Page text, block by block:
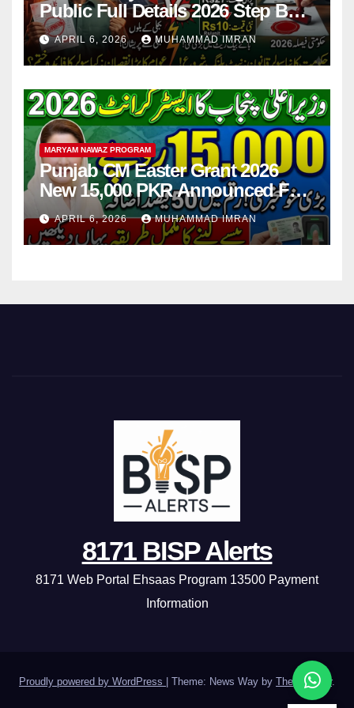
Public Full Details 2026 Step By
Step
APRIL 6, 2026 MUHAMMAD IMRAN
MARYAM NAWAZ PROGRAM
Punjab CM Easter Grant 2026
New 15,000 PKR Announced Full
Guide Step By Step
APRIL 6, 2026 MUHAMMAD IMRAN
8171 BISP Alerts
8171 Web Portal Ehsaas Program 13500 Payment
Information
Proudly powered by WordPress Theme: News Way by Themeansar.